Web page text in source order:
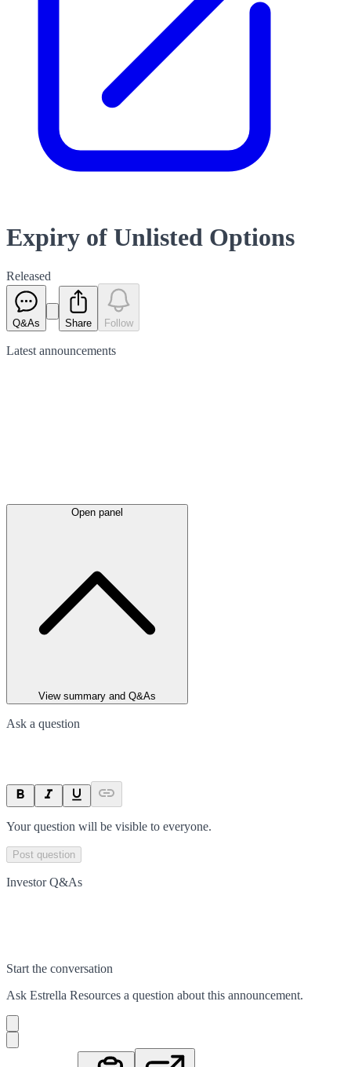
Expiry of Unlisted Options
Released
Q&As Share Follow
Latest announcements
Open panel
View summary and Q&As
Ask a question
Your question will be visible to everyone.
Post question
Investor Q&As
Start the conversation
Ask Estrella Resources a question about this announcement.